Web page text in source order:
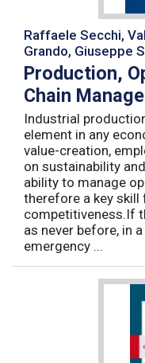
Raffaele Secchi,
Grando, Giuseppe
Production,
Chain
Industrial
element in any
value-creation,
on sustainability
ability to manage
therefore a key skill
competitiveness.If
as never before, in
emergency ...